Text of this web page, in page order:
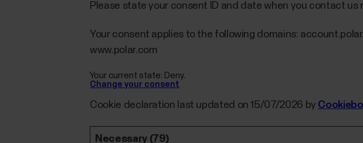
Please state your consent ID and date when you contact us
Your consent applies to the following domains:
www.polar.com
Your current state: Deny.
Change your consent
Cookie declaration last updated on 15/07/2026 by
Necessary (79)